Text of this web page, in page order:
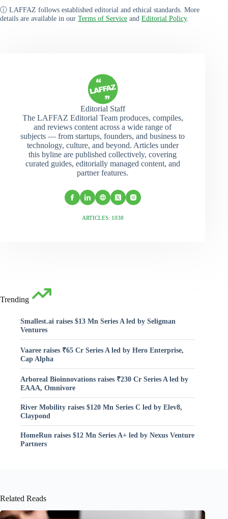
ⓘ LAFFAZ follows established editorial and ethical standards. More
details are available in our Terms of Service and Editorial Policy.
Editorial Staff
The LAFFAZ Editorial Team produces, compiles,
and reviews content across a wide range of
subjects — from startups, founders, and business to
technology, culture, and beyond. Articles under
this byline are published collectively, covering
curated guides, editorially managed content, and
partner features.
ARTICLES: 1038
Trending
Smallest.ai raises $13 Mn Series A led by Seligman
Ventures
Vaaree raises ₹65 Cr Series A led by Hero Enterprise,
Cap Alpha
Arboreal Bioinnovations raises ₹230 Cr Series A led by
EAAA, Omnivore
River Mobility raises $120 Mn Series C led by Elev8,
Claypond
HomeRun raises $12 Mn Series A+ led by Nexus Venture
Partners
Related Reads